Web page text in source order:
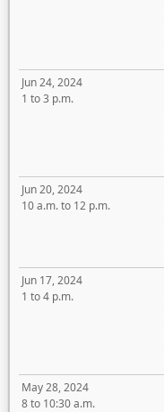
Jun 24, 2024
1 to 3 p.m.
Jun 20, 2024
10 a.m. to 12 p.m.
Jun 17, 2024
1 to 4 p.m.
May 28, 2024
8 to 10:30 a.m.